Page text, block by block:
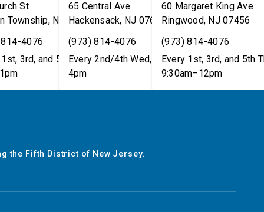
St
Township, NJ
07462
4076
3rd, and 5th Tues,
65 Central Ave
Hackensack, NJ 07601
(973) 814-4076
Every 2nd/4th Wed, 12pm–
4pm
60 Margaret King Ave
Ringwood, NJ 07456
(973) 814-4076
Every 1st, 3rd, and 5th
9:30am–12pm
the Fifth District of New Jersey.